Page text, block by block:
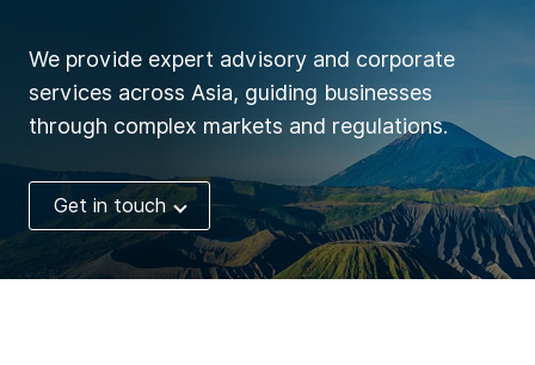
We provide expert advisory and corporate
services across Asia, guiding businesses
through complex markets and regulations.
Get in touch